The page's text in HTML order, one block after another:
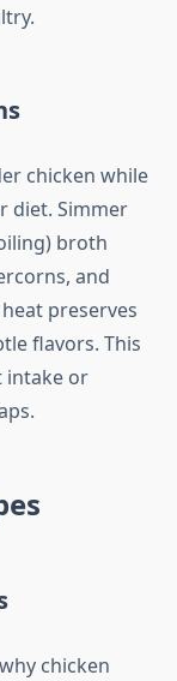
chicken while
diet. Simmer
broth
and
preserves
flavors. This
intake or
chicken